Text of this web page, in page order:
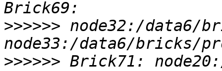
>>>>>> node32:/data6/
>>>>>> Brick71: